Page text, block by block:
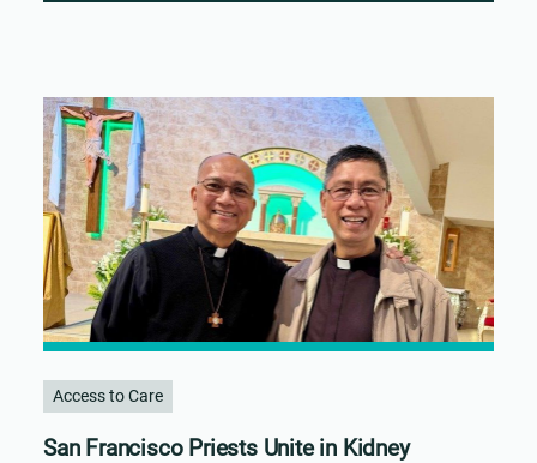
Access to Care
San Francisco Priests Unite in Kidney